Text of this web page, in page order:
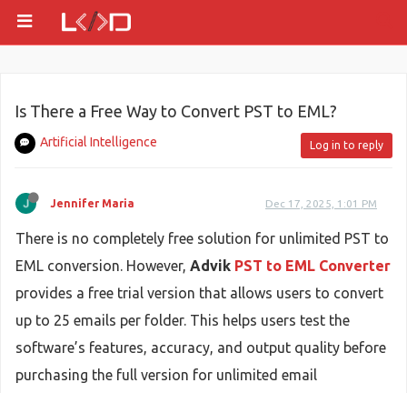
Is There a Free Way to Convert PST to EML?
Artificial Intelligence Log in to reply
Jennifer Maria Dec 17, 2025, 1:01 PM
There is no completely free solution for unlimited PST to
EML conversion. However, Advik PST to EML Converter
provides a free trial version that allows users to convert
up to 25 emails per folder. This helps users test the
software’s features, accuracy, and output quality before
purchasing the full version for unlimited email